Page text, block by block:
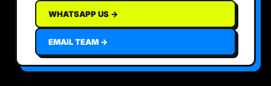
WHATSAPP US →
EMAIL TEAM →